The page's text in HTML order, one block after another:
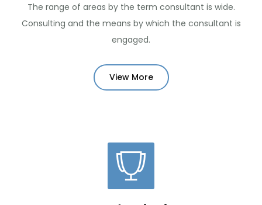
The range of areas by the term consultant is wide.
Consulting and the means by which the consultant is
engaged.
View More